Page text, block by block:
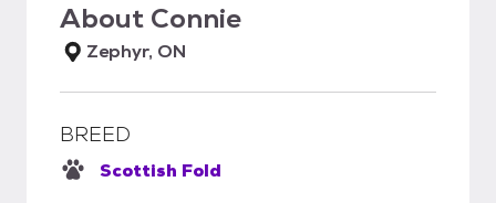
About Connie
Zephyr, ON
BREED
Scottish Fold